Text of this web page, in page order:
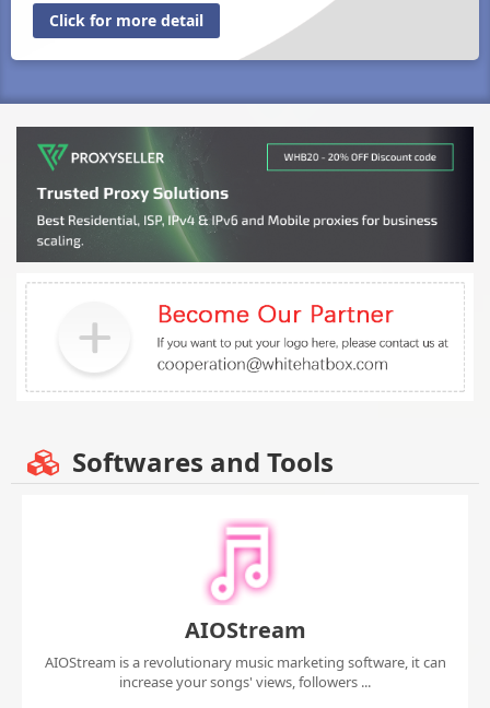
Click for more detail
Softwares and Tools
AIOStream
AIOStream is a revolutionary music marketing software, it can
increase your songs' views, followers ...